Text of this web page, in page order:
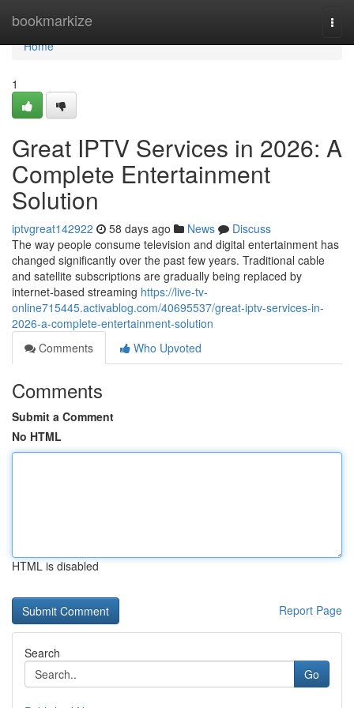
bookmarkize
Home
Home
1
Great IPTV Services in 2026: A
Complete Entertainment
Solution
iptvgreat142922 58 days ago News
Discuss
The way people consume television and digital entertainment has
changed significantly over the past few years. Traditional cable
and satellite subscriptions are gradually being replaced by
internet-based streaming https://live-tv-
online715445.activablog.com/40695537/great-iptv-services-in-
2026-a-complete-entertainment-solution
Comments
Who Upvoted
Comments
Submit a Comment
No HTML
HTML is disabled
Report Page
Search
Go